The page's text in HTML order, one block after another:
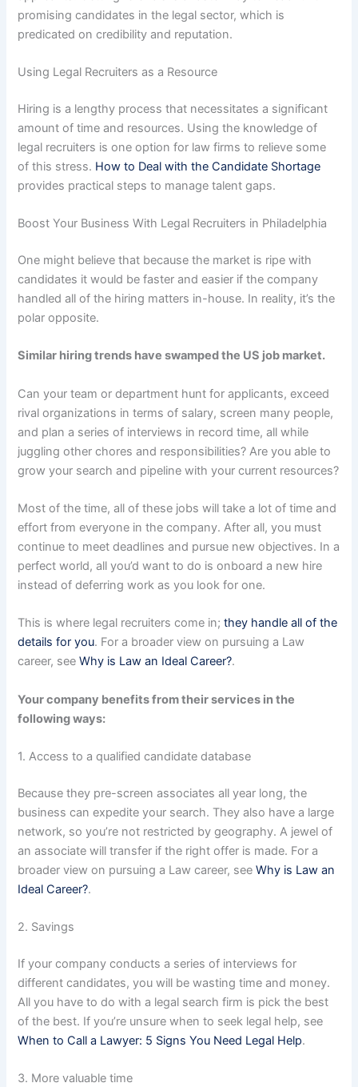
promising candidates in the legal sector, which is
predicated on credibility and reputation.
Using Legal Recruiters as a Resource
Hiring is a lengthy process that necessitates a significant
amount of time and resources. Using the knowledge of
legal recruiters is one option for law firms to relieve some
of this stress. How to Deal with the Candidate Shortage
provides practical steps to manage talent gaps.
Boost Your Business With Legal Recruiters in Philadelphia
One might believe that because the market is ripe with
candidates it would be faster and easier if the company
handled all of the hiring matters in-house. In reality, it’s the
polar opposite.
Similar hiring trends have swamped the US job market.
Can your team or department hunt for applicants, exceed
rival organizations in terms of salary, screen many people,
and plan a series of interviews in record time, all while
juggling other chores and responsibilities? Are you able to
grow your search and pipeline with your current resources?
Most of the time, all of these jobs will take a lot of time and
effort from everyone in the company. After all, you must
continue to meet deadlines and pursue new objectives. In a
perfect world, all you’d want to do is onboard a new hire
instead of deferring work as you look for one.
This is where legal recruiters come in;they handle all of the
details for you. For a broader view on pursuing a Law
career, seeWhy is Law an Ideal Career?.
Your company benefits from their services in the
following ways:
1. Access to a qualified candidate database
Because they pre-screen associates all year long, the
business can expedite your search. They also have a large
network, so you’re not restricted by geography. A jewel of
an associate will transfer if the right offer is made. For a
broader view on pursuing a Law career, seeWhy is Law an
Ideal Career?.
2. Savings
If your company conducts a series of interviews for
different candidates, you will be wasting time and money.
All you have to do with a legal search firm is pick the best
of the best. If you’re unsure when to seek legal help, see
When to Call a Lawyer: 5 Signs You Need Legal Help.
3. More valuable time